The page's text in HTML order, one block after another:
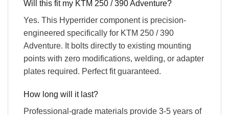
Will this fit my KTM 250 / 390 Adventure?
Yes. This Hyperrider component is precision-
engineered specifically for KTM 250 / 390
Adventure. It bolts directly to existing mounting
points with zero modifications, welding, or adapter
plates required. Perfect fit guaranteed.
How long will it last?
Professional-grade materials provide 3-5 years of